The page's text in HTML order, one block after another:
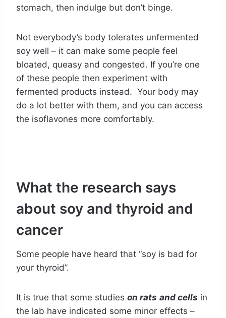
stomach, then indulge but don’t binge.
Not everybody’s body tolerates unfermented
soy well – it can make some people feel
bloated, queasy and congested. If you’re one
of these people then experiment with
fermented products instead. Your body may
do a lot better with them, and you can access
the isoflavones more comfortably.
What the research says
about soy and thyroid and
cancer
Some people have heard that “soy is bad for
your thyroid”.
It is true that some studies on rats and cells in
the lab have indicated some minor effects –